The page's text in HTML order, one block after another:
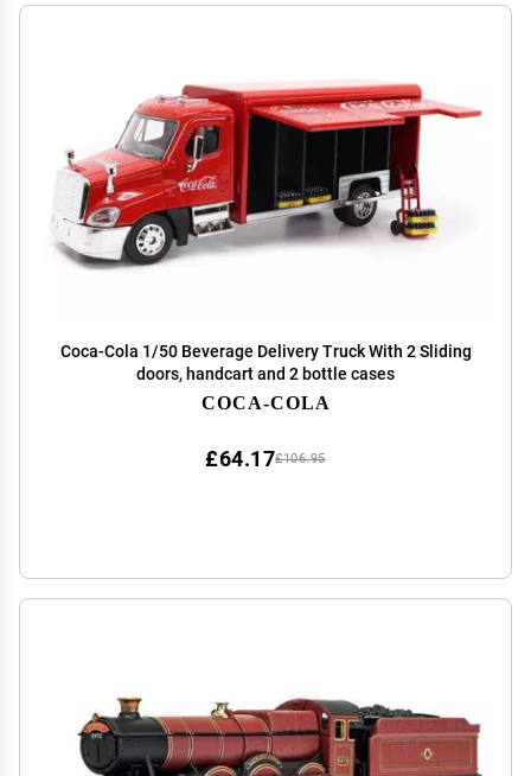
Coca-Cola 1/50 Beverage Delivery Truck With 2 Sliding
doors, handcart and 2 bottle cases
COCA-COLA
£106.95
£64.17